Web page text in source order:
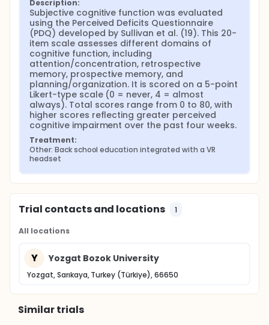
Description:
Subjective cognitive function was evaluated
using the Perceived Deficits Questionnaire
(PDQ) developed by Sullivan et al. (19). This 20-
item scale assesses different domains of
cognitive function, including
attention/concentration, retrospective
memory, prospective memory, and
planning/organization. It is scored on a 5-point
Likert-type scale (0 = never, 4 = almost
always). Total scores range from 0 to 80, with
higher scores reflecting greater perceived
cognitive impairment over the past four weeks.
Treatment:
Other: Back school education integrated with a VR
headset
Trial contacts and locations 1
All locations
Y Yozgat Bozok University
Yozgat, Sarıkaya, Turkey (Türkiye), 66650
Similar trials